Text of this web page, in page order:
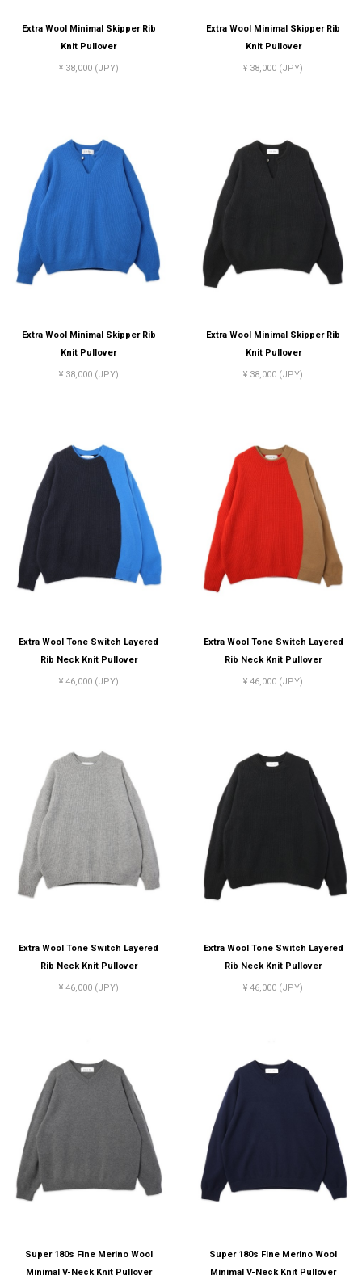
Extra Wool Minimal Skipper Rib
Knit Pullover
¥ 38,000 (JPY)
Extra Wool Minimal Skipper Rib
Knit Pullover
¥ 38,000 (JPY)
Extra Wool Minimal Skipper Rib
Knit Pullover
¥ 38,000 (JPY)
Extra Wool Minimal Skipper Rib
Knit Pullover
¥ 38,000 (JPY)
Extra Wool Tone Switch Layered
Rib Neck Knit Pullover
¥ 46,000 (JPY)
Extra Wool Tone Switch Layered
Rib Neck Knit Pullover
¥ 46,000 (JPY)
Extra Wool Tone Switch Layered
Rib Neck Knit Pullover
¥ 46,000 (JPY)
Extra Wool Tone Switch Layered
Rib Neck Knit Pullover
¥ 46,000 (JPY)
Super 180s Fine Merino Wool
Minimal V-Neck Knit Pullover
Super 180s Fine Merino Wool
Minimal V-Neck Knit Pullover